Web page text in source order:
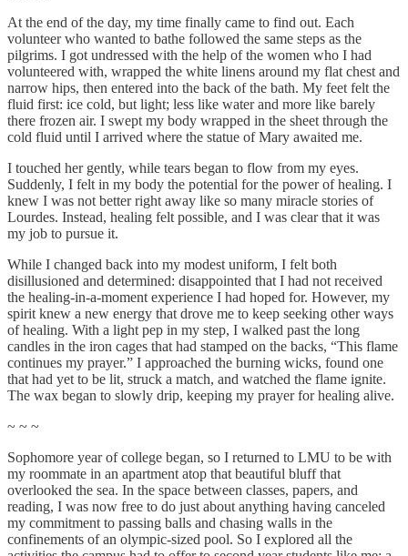
At the end of the day, my time finally came to find out. Each
volunteer who wanted to bathe followed the same steps as the
pilgrims. I got undressed with the help of the women who I had
volunteered with, wrapped the white linens around my flat chest and
narrow hips, then entered into the back of the bath. My feet felt the
fluid first: ice cold, but light; less like water and more like barely
there frozen air. I swept my body wrapped in the sheet through the
cold fluid until I arrived where the statue of Mary awaited me.
I touched her gently, while tears began to flow from my eyes.
Suddenly, I felt in my body the potential for the power of healing. I
knew I was not better right away like so many miracle stories of
Lourdes. Instead, healing felt possible, and I was clear that it was
my job to pursue it.
While I changed back into my modest uniform, I felt both
disillusioned and determined: disappointed that I had not received
the healing-in-a-moment experience I had hoped for. However, my
spirit knew a new energy that drove me to keep seeking other ways
of healing. With a light pep in my step, I walked past the long
candles in the iron cages that had stamped on the backs, “This flame
continues my prayer.” I approached the burning wicks, found one
that had yet to be lit, struck a match, and watched the flame ignite.
The wax began to slowly drip, keeping my prayer for healing alive.
~ ~ ~
Sophomore year of college began, so I returned to LMU to be with
my roommate in an apartment atop that beautiful bluff that
overlooked the sea. In the space between classes, papers, and
reading, I was now free to do just about anything having canceled
my commitment to passing balls and chasing walls in the
confinements of an olympic-sized pool. So I explored all the